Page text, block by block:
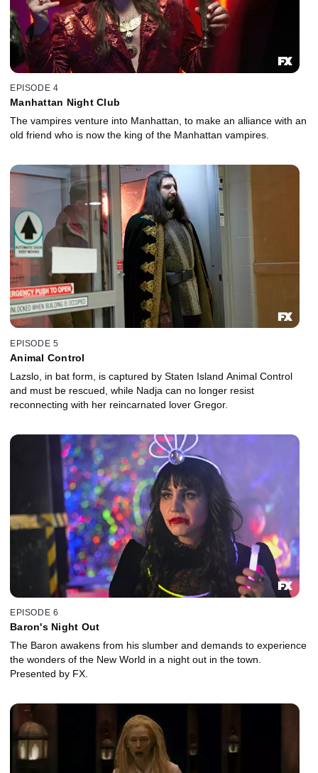
EPISODE 4
Manhattan Night Club
The vampires venture into Manhattan, to make an alliance with an
old friend who is now the king of the Manhattan vampires.
EPISODE 5
Animal Control
Lazslo, in bat form, is captured by Staten Island Animal Control
and must be rescued, while Nadja can no longer resist
reconnecting with her reincarnated lover Gregor.
EPISODE 6
Baron's Night Out
The Baron awakens from his slumber and demands to experience
the wonders of the New World in a night out in the town.
Presented by FX.